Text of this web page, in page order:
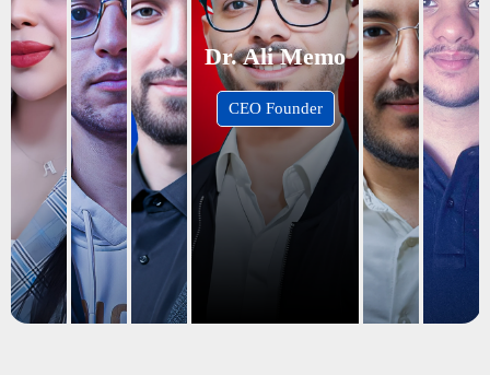
Dr. Ali Memo
CEO Founder